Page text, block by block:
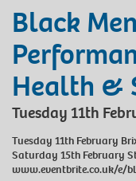
Black
Health &
Tuesday 11th
Tuesday 11th February
Saturday 15th February
www.eventbrite.co.uk/e/